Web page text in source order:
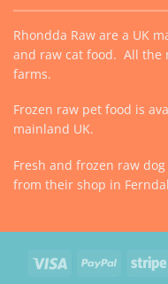
Rhondda Raw are a UK
and raw cat food. All the
farms.
Frozen raw pet food is
mainland UK.
Fresh and frozen raw
from their shop in
Visa PayPal